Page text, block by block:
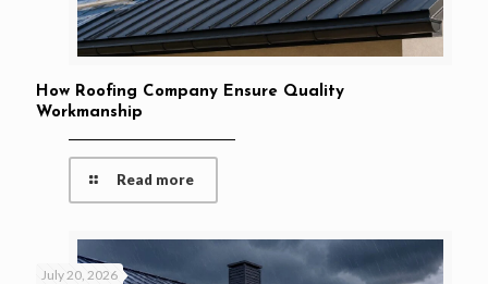
How Roofing Company Ensure Quality
Workmanship
Read more
July 20, 2026